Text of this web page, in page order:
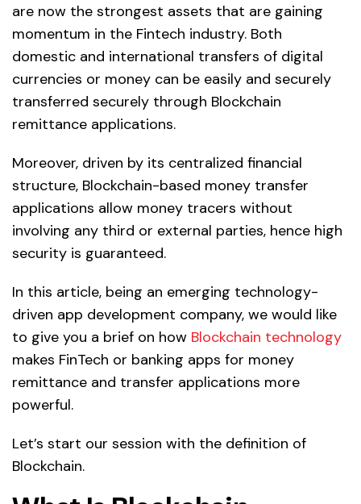
are now the strongest assets that are gaining
momentum in the Fintech industry. Both
domestic and international transfers of digital
currencies or money can be easily and securely
transferred securely through Blockchain
remittance applications.
Moreover, driven by its centralized financial
structure, Blockchain-based money transfer
applications allow money tracers without
involving any third or external parties, hence high
security is guaranteed.
In this article, being an emerging technology-
driven app development company, we would like
to give you a brief on how Blockchain technology
makes FinTech or banking apps for money
remittance and transfer applications more
powerful.
Let’s start our session with the definition of
Blockchain.